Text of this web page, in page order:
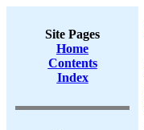
Site Pages
Home
Contents
Index